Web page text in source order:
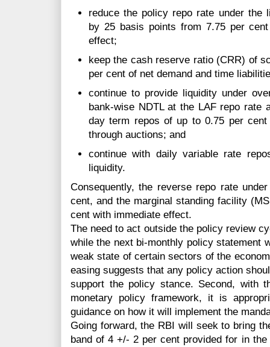
reduce the policy repo rate under the
by 25 basis points from 7.75 per
effect;
keep the cash reserve ratio (CRR) of
per cent of net demand and time
continue to provide liquidity under
bank-wise NDTL at the LAF repo rate
day term repos of up to 0.75 per
through auctions; and
continue with daily variable rate
liquidity.
Consequently, the reverse repo rate
cent, and the marginal standing facility
cent with immediate effect.
The need to act outside the policy review
while the next bi-monthly policy statement
weak state of certain sectors of the
easing suggests that any policy action
support the policy stance. Second, with
monetary policy framework, it is
guidance on how it will implement the
Going forward, the RBI will seek to bring
band of 4 +/- 2 per cent provided for in